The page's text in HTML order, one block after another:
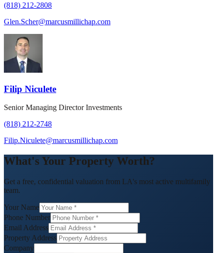
(818) 212-2808
Glen.Scher@marcusmillichap.com
Filip Niculete
Senior Managing Director Investments
(818) 212-2748
Filip.Niculete@marcusmillichap.com
What's Your Property Worth?
Get a free, confidential valuation from LA's most active multifamily
team.
Your Name
Phone Number
Email Address
Property Address
Company